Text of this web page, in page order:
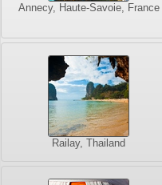
Annecy, Haute-Savoie, France
Railay, Thailand